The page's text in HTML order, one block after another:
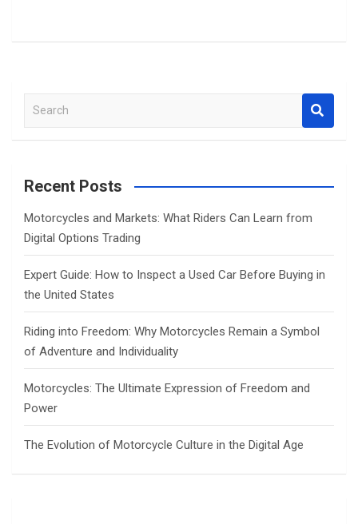
a
c
Recent Posts
Motorcycles and Markets: What Riders Can Learn from
Digital Options Trading
Expert Guide: How to Inspect a Used Car Before Buying in
the United States
Riding into Freedom: Why Motorcycles Remain a Symbol
of Adventure and Individuality
Motorcycles: The Ultimate Expression of Freedom and
Power
The Evolution of Motorcycle Culture in the Digital Age